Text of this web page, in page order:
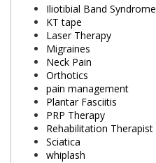
Iliotibial Band Syndrome
KT tape
Laser Therapy
Migraines
Neck Pain
Orthotics
pain management
Plantar Fasciitis
PRP Therapy
Rehabilitation Therapist
Sciatica
whiplash